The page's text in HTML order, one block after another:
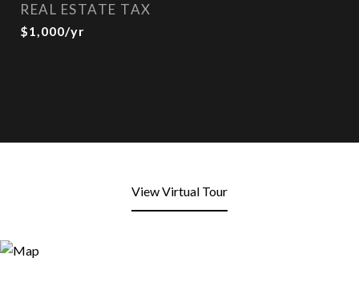
REAL ESTATE TAX
$1,000/yr
View Virtual Tour